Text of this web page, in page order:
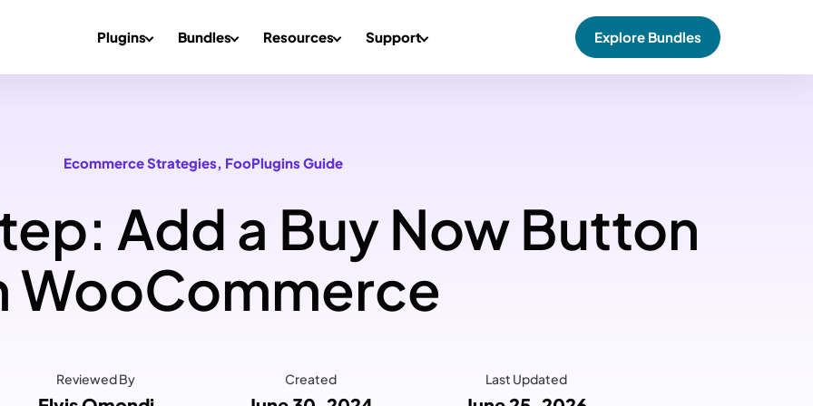
Plugins Bundles Resources Support Explore Bundles
Ecommerce Strategies, FooPlugins Guide
Add a Buy Now Button
WooCommerce
Reviewed By Created Last Updated